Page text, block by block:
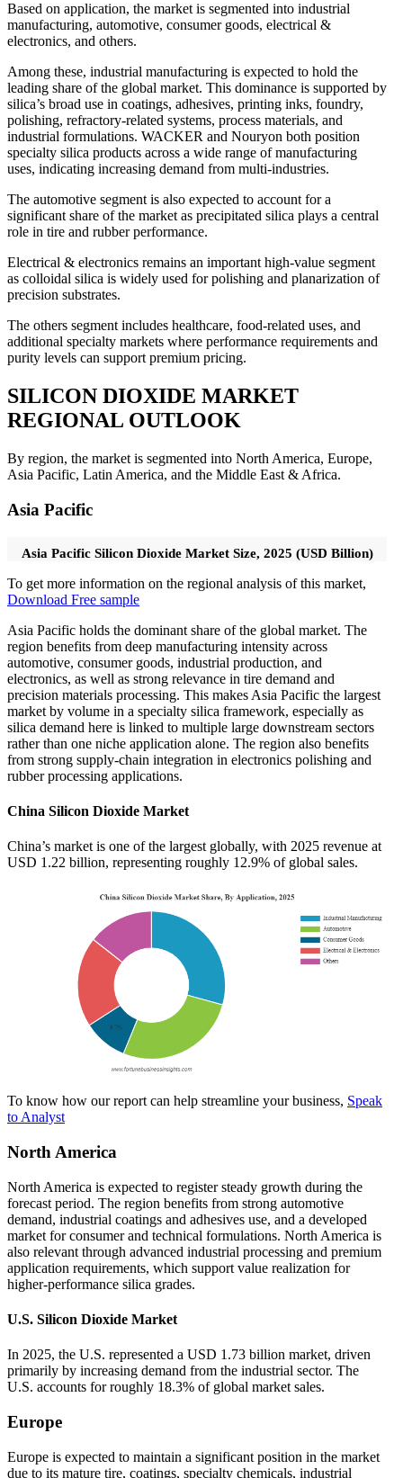
Based on application, the market is segmented into industrial
manufacturing, automotive, consumer goods, electrical &
electronics, and others.
Among these, industrial manufacturing is expected to hold the
leading share of the global market. This dominance is supported by
silica’s broad use in coatings, adhesives, printing inks, foundry,
polishing, refractory-related systems, process materials, and
industrial formulations. WACKER and Nouryon both position
specialty silica products across a wide range of manufacturing
uses, indicating increasing demand from multi-industries.
The automotive segment is also expected to account for a
significant share of the market as precipitated silica plays a central
role in tire and rubber performance.
Electrical & electronics remains an important high-value segment
as colloidal silica is widely used for polishing and planarization of
precision substrates.
The others segment includes healthcare, food-related uses, and
additional specialty markets where performance requirements and
purity levels can support premium pricing.
SILICON DIOXIDE MARKET
REGIONAL OUTLOOK
By region, the market is segmented into North America, Europe,
Asia Pacific, Latin America, and the Middle East & Africa.
Asia Pacific
Asia Pacific Silicon Dioxide Market Size, 2025 (USD Billion)
To get more information on the regional analysis of this market,
Download Free sample
Asia Pacific holds the dominant share of the global market. The
region benefits from deep manufacturing intensity across
automotive, consumer goods, industrial production, and
electronics, as well as strong relevance in tire demand and
precision materials processing. This makes Asia Pacific the largest
market by volume in a specialty silica framework, especially as
silica demand here is linked to multiple large downstream sectors
rather than one niche application alone. The region also benefits
from strong supply-chain integration in electronics polishing and
rubber processing applications.
China Silicon Dioxide Market
China’s market is one of the largest globally, with 2025 revenue at
USD 1.22 billion, representing roughly 12.9% of global sales.
To know how our report can help streamline your business, Speak
to Analyst
North America
North America is expected to register steady growth during the
forecast period. The region benefits from strong automotive
demand, industrial coatings and adhesives use, and a developed
market for consumer and technical formulations. North America is
also relevant through advanced industrial processing and premium
application requirements, which support value realization for
higher-performance silica grades.
U.S. Silicon Dioxide Market
In 2025, the U.S. represented a USD 1.73 billion market, driven
primarily by increasing demand from the industrial sector. The
U.S. accounts for roughly 18.3% of global market sales.
Europe
Europe is expected to maintain a significant position in the market
due to its mature tire, coatings, specialty chemicals, industrial